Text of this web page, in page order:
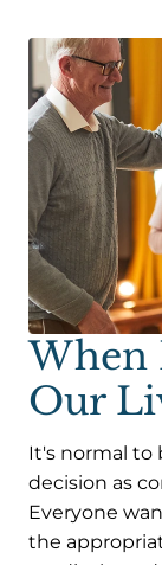
When
Our
It's normal to
decision as
Everyone
the